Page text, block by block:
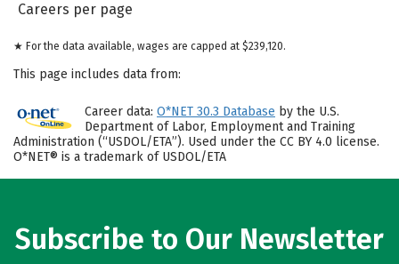
Careers per page
★ For the data available, wages are capped at $239,120.
This page includes data from:
Career data: O*NET 30.3 Database by the U.S.
Department of Labor, Employment and Training
Administration (“USDOL/ETA”). Used under the CC BY 4.0 license.
O*NET® is a trademark of USDOL/ETA
Subscribe to Our Newsletter